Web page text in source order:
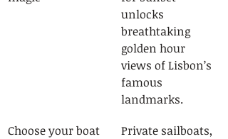
unlocks
breathtaking
golden hour
views of Lisbon’s
famous
landmarks.
Choose your boat
Private sailboats,